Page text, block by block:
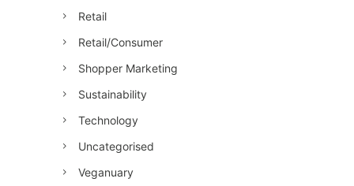
Retail
Retail/Consumer
Shopper Marketing
Sustainability
Technology
Uncategorised
Veganuary